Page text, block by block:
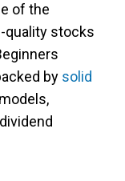
of the
quality stocks
by solid